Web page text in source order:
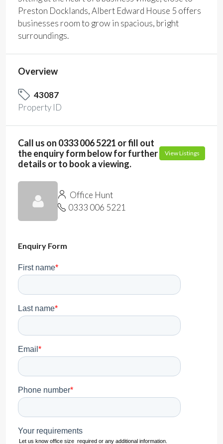
Preston Docklands, Albert Edward House 5 offers
businesses room to grow in spacious, bright
surroundings.
Overview
43087
Property ID
Call us on 0333 006 5221 or fill out
the enquiry form below for further
details or to book a viewing.
View Listings
Office Hunt
0333 006 5221
Enquiry Form